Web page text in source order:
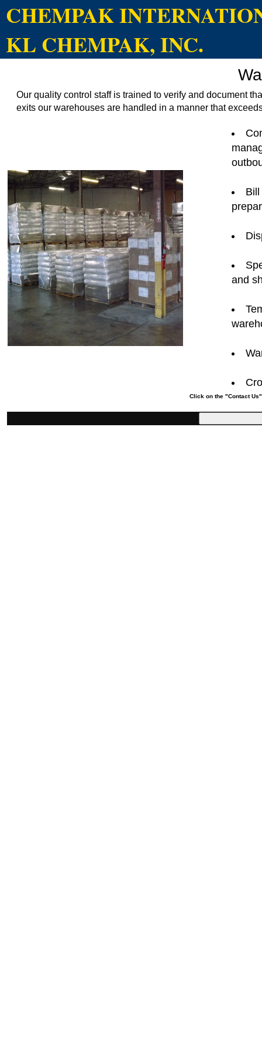
CHEMPAK
KL CHEMPAK, INC.
Our quality control staff is trained to verify and document
exits our warehouses are handled in a manner that
and
Click on the "Contact